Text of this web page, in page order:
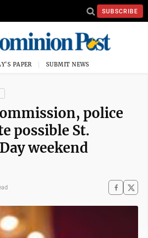
SUBSCRIBE
PAPER SUBMIT NEWS
police
possible St.
weekend